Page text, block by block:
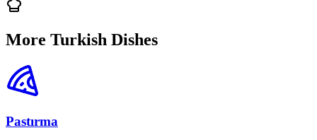
More Turkish Dishes
Pastırma